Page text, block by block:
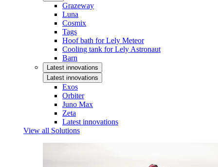
Grazeway
Luna
Cosmix
Tags
Hoof bath for Lely Meteor
Cooling tank for Lely Astronaut
Barn
Latest innovations
Latest innovations
Exos
Orbiter
Juno Max
Zeta
Latest innovations
View all Solutions